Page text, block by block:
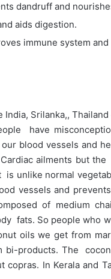
dandruff and
aids digestion.
immune system
Srilanka,,
have
blood vessels and
ailments but
unlike normal
vessels and
of medium
fats. So people who
oils we get from
bi-products. The
In Kerala and